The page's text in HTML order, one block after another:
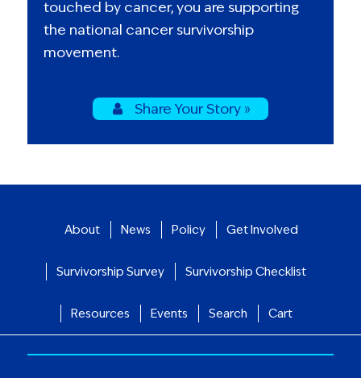
touched by cancer, you are supporting
the national cancer survivorship
movement.
Share Your Story »
About News Policy Get Involved
Survivorship Survey Survivorship Checklist
Resources Events Search Cart